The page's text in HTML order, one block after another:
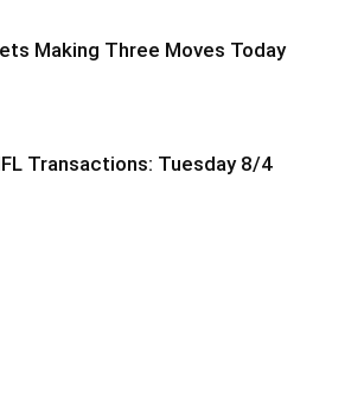
Making Three Moves Today
Transactions: Tuesday 8/4